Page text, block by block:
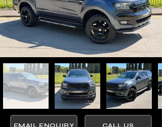
EMAIL ENQUIRY CALL US